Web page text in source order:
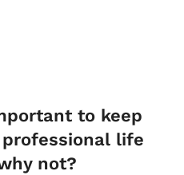
to keep
life
not?